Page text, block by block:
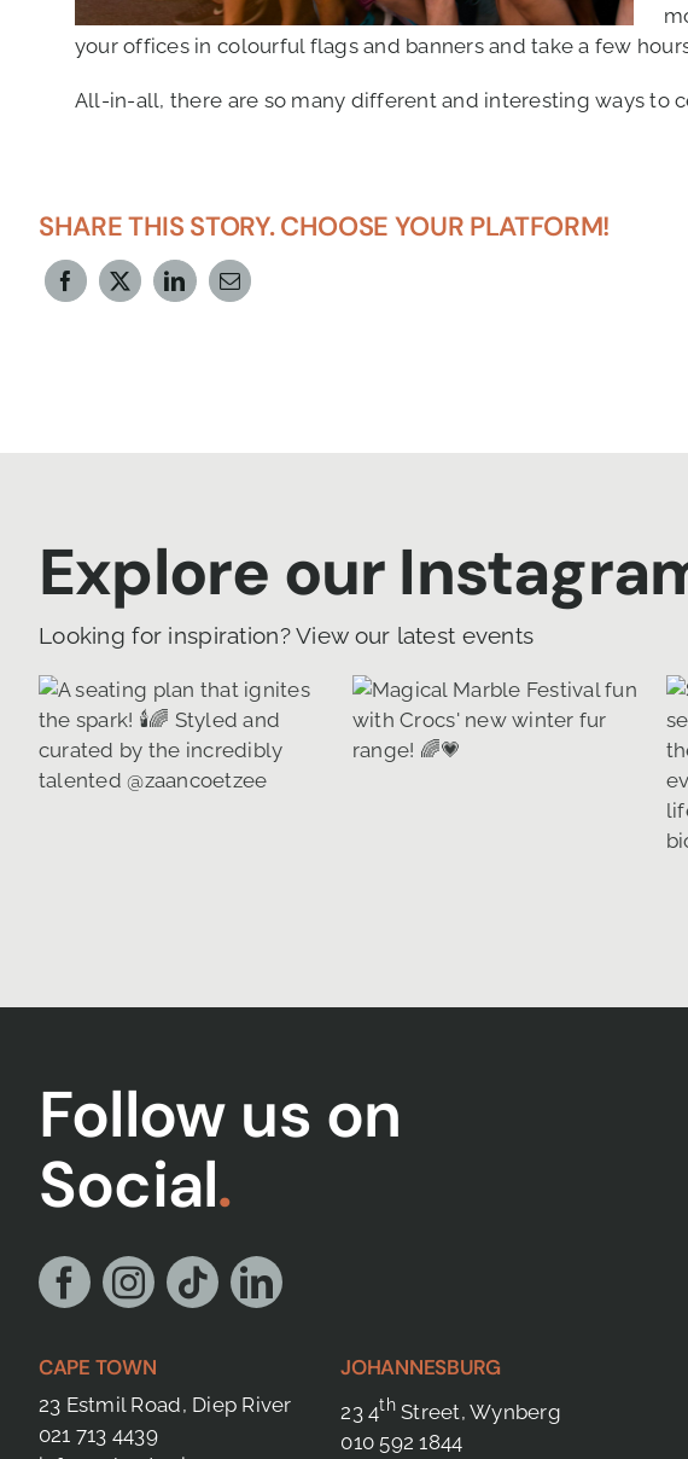
your offices in colourful flags and banners and take a few
All-in-all, there are so many different and interesting ways to
SHARE THIS STORY. CHOOSE YOUR PLATFORM!
Explore our
Looking for inspiration? View our latest events
Follow us on
Social.
CAPE TOWN
23 Estmil Road, Diep River
021 713 4439
JOHANNESBURG
23 4thStreet, Wynberg
010 592 1844